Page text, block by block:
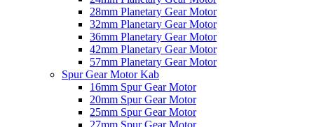
28mm Planetary Gear Motor
32mm Planetary Gear Motor
36mm Planetary Gear Motor
42mm Planetary Gear Motor
57mm Planetary Gear Motor
Spur Gear Motor Kab
16mm Spur Gear Motor
20mm Spur Gear Motor
25mm Spur Gear Motor
27mm Spur Gear Motor